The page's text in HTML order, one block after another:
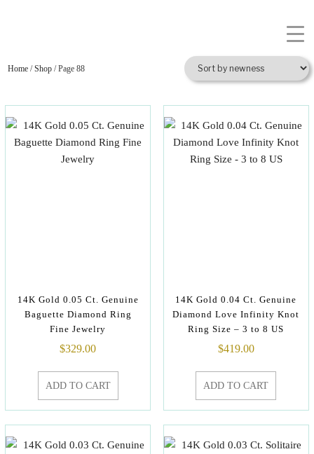
Home /Shop / Page 88
14K Gold 0.05 Ct. Genuine
Baguette Diamond Ring
Fine Jewelry
$329.00
ADD TO CART
14K Gold 0.04 Ct. Genuine
Diamond Love Infinity Knot
Ring Size – 3 to 8 US
$419.00
ADD TO CART